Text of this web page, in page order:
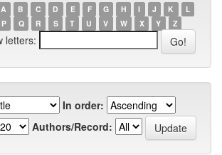
A B C D E F G H I J K
L
P Q R S T U V W X Y Z
letters:
In order:
Authors/Record: